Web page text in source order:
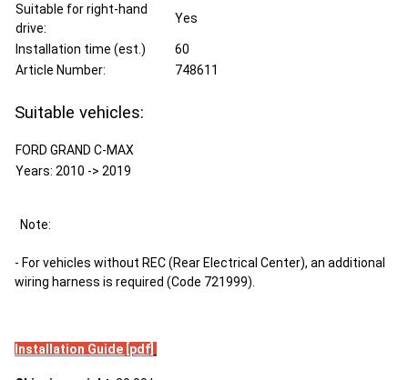
Suitable for right-hand
drive:
Yes
Installation time (est.)
60
Article Number:
748611
Suitable vehicles:
FORD GRAND C-MAX
Years: 2010 -> 2019
Note:
- For vehicles without REC (Rear Electrical Center), an additional
wiring harness is required (Code 721999).
Installation Guide [pdf]